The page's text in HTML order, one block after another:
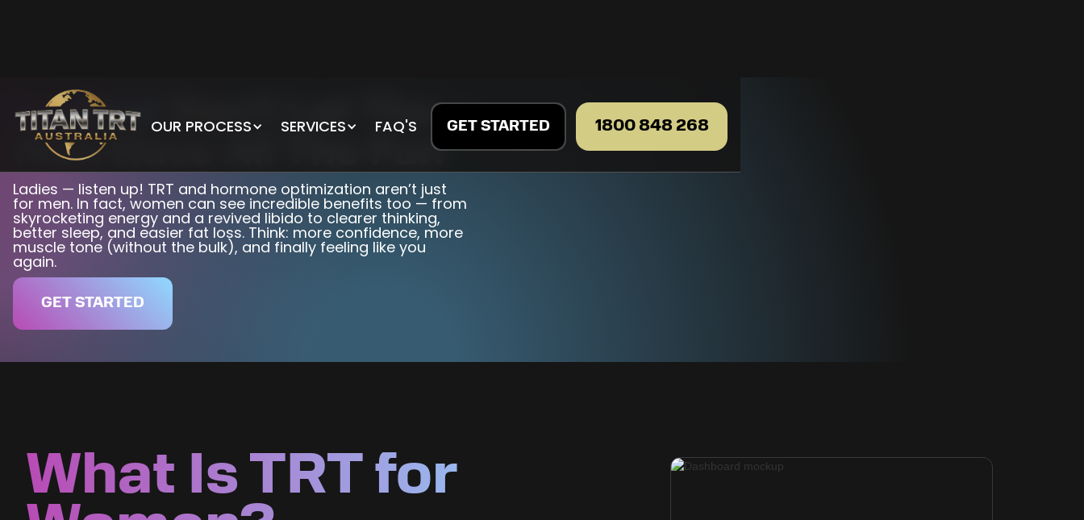
OUR PROCESS SERVICES FAQ'S GET STARTED 1800 848 268
Ladies!Don't Let The
Men Have All The Fun
Ladies — listen up! TRT and hormone optimization aren’t just
for men. In fact, women can see incredible benefits too — from
skyrocketing energy and a revived libido to clearer thinking,
better sleep, and easier fat loss. Think: more confidence, more
muscle tone (without the bulk), and finally feeling like you
again.
GET STARTED
What Is TRT for